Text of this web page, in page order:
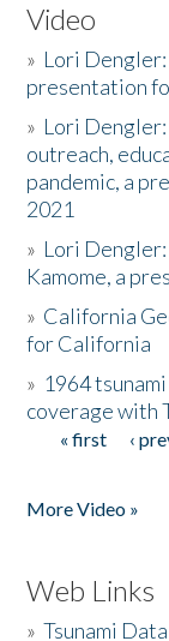
Video
» Lori
presentation
» Lori
outreach,
pandemic, a
2021
» Lori
Kamome, a
» California
for California
» 1964
coverage with
Pages
« first ‹
More Video »
Web Links
»Tsunami